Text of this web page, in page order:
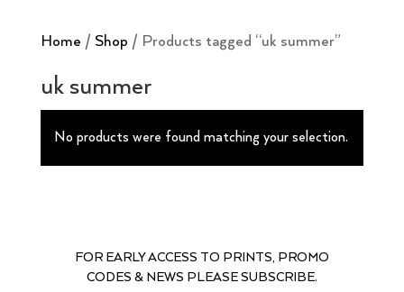
Home / Shop / Products tagged “uk summer”
uk summer
No products were found matching your selection.
FOR EARLY ACCESS TO PRINTS, PROMO
CODES & NEWS PLEASE SUBSCRIBE.